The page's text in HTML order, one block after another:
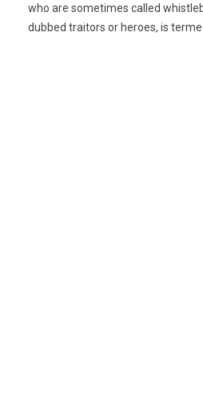
who are sometimes called
dubbed traitors or heroes, is